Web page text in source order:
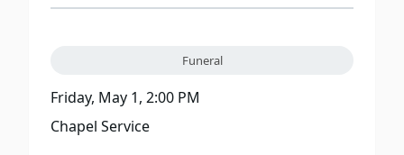
Funeral
Friday, May 1, 2:00 PM
Chapel Service